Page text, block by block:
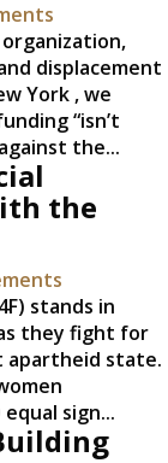
organization,
displacement
York , we
“isn’t
the...
the
stands in
they fight for
apartheid state.
sign...